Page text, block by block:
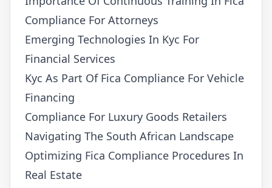
Compliance For Attorneys
Emerging Technologies In Kyc For
Financial Services
Kyc As Part Of Fica Compliance For Vehicle
Financing
Compliance For Luxury Goods Retailers
Navigating The South African Landscape
Optimizing Fica Compliance Procedures In
Real Estate